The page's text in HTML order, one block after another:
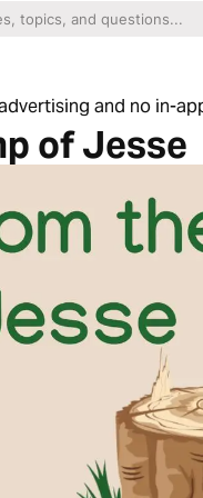
and no in-
of Jesse